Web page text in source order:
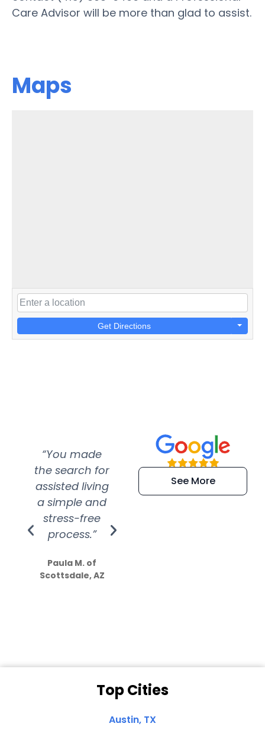
Care Advisor will be more than glad to assist.
Maps
Get Directions
“You made
the search for
assisted living
a simple and
stress-free
process.”
Paula M. of
Scottsdale, AZ
“Super
efficient and
extremely kind
See More
Top Cities
Austin, TX